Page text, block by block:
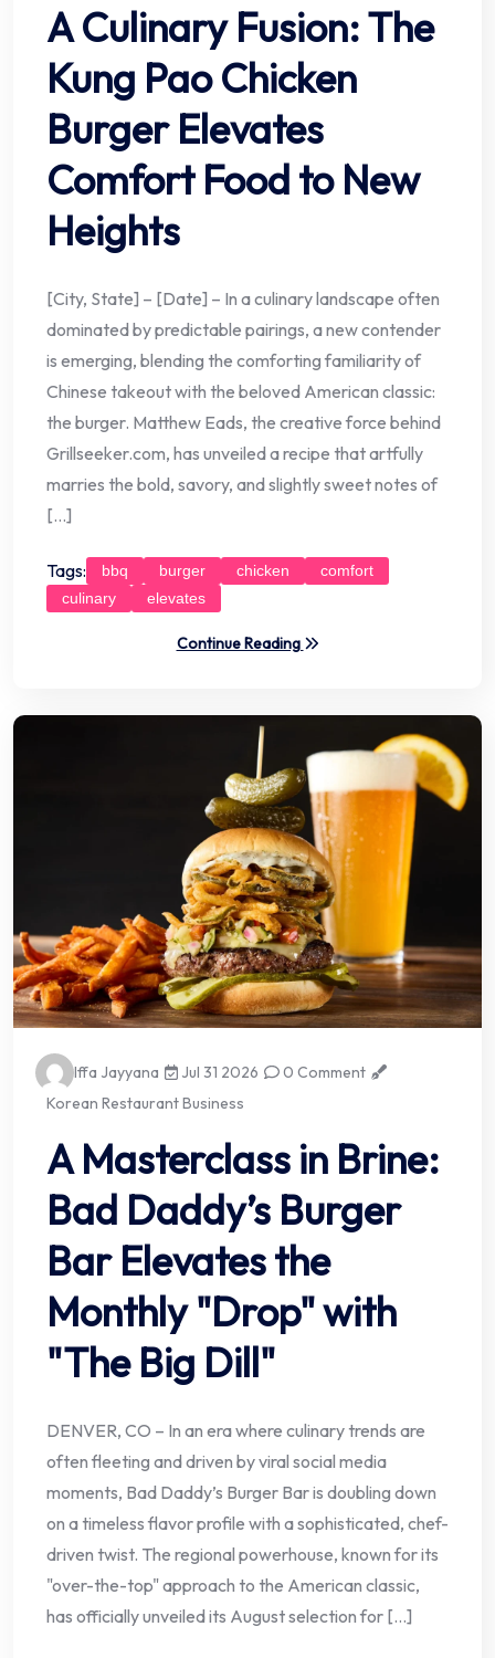
A Culinary Fusion: The
Kung Pao Chicken
Burger Elevates
Comfort Food to New
Heights
[City, State] – [Date] – In a culinary landscape often
dominated by predictable pairings, a new contender
is emerging, blending the comforting familiarity of
Chinese takeout with the beloved American classic:
the burger. Matthew Eads, the creative force behind
Grillseeker.com, has unveiled a recipe that artfully
marries the bold, savory, and slightly sweet notes of
[…]
Tags: bbq burger chicken
comfort
culinary
elevates
Continue Reading
Iffa Jayyana Jul 31 2026
0 Comment
Korean Restaurant Business
A Masterclass in Brine:
Bad Daddy’s Burger
Bar Elevates the
Monthly "Drop" with
"The Big Dill"
DENVER, CO – In an era where culinary trends are
often fleeting and driven by viral social media
moments, Bad Daddy’s Burger Bar is doubling down
on a timeless flavor profile with a sophisticated, chef-
driven twist. The regional powerhouse, known for its
"over-the-top" approach to the American classic,
has officially unveiled its August selection for […]